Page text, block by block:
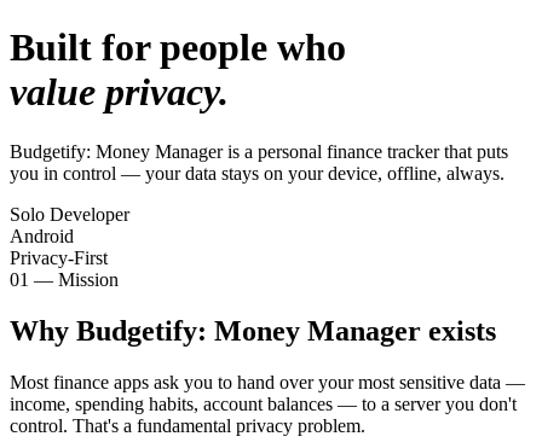
Built for people who
value privacy.
Budgetify: Money Manager is a personal finance tracker that puts
you in control — your data stays on your device, offline, always.
Solo Developer
Android
Privacy-First
01 — Mission
Why Budgetify: Money Manager exists
Most finance apps ask you to hand over your most sensitive data —
income, spending habits, account balances — to a server you don't
control. That's a fundamental privacy problem.